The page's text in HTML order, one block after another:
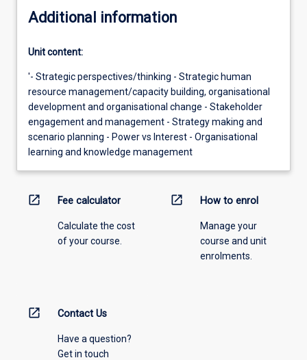
Additional information
Unit content:
'- Strategic perspectives/thinking - Strategic human
resource management/capacity building, organisational
development and organisational change - Stakeholder
engagement and management - Strategy making and
scenario planning - Power vs Interest - Organisational
learning and knowledge management
open_in_new Fee calculator
Calculate the cost
of your course.
open_in_new How to enrol
Manage your
course and unit
enrolments.
open_in_new Contact Us
Have a question?
Get in touch